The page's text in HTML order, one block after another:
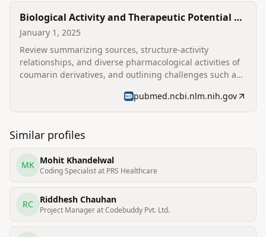
Biological Activity and Therapeutic Potential of
Coumarin Derivatives: A Comprehensive
Review
January 1, 2025
Review summarizing sources, structure-activity
relationships, and diverse pharmacological activities of
coumarin derivatives, and outlining challenges such as
pubmed.ncbi.nlm.nih.gov
Similar profiles
MK Mohit Khandelwal
Coding Specialist at PRS Healthcare
RC Riddhesh Chauhan
Project Manager at Codebuddy Pvt. Ltd.